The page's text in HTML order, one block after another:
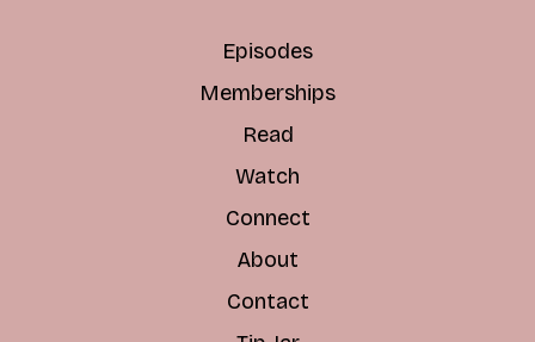
Episodes
Memberships
Read
Watch
Connect
About
Contact